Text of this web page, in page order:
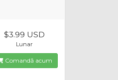
$3.99 USD
Lunar
Comandă acum